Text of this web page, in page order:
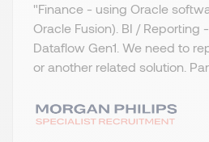
"Finance - using Oracle
Oracle Fusion). BI / Reporting
Dataflow Gen1. We need to
or another related solution. Part